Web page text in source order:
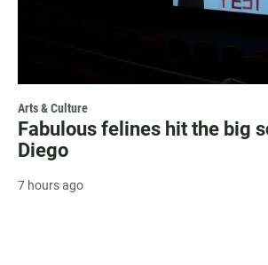
Arts & Culture
Fabulous felines hit the big
Diego
7 hours ago